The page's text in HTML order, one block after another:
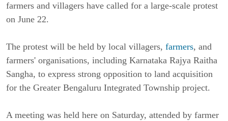
farmers and villagers have called for a large-scale protest
on June 22.
The protest will be held by local villagers, farmers, and
farmers' organisations, including Karnataka Rajya Raitha
Sangha, to express strong opposition to land acquisition
for the Greater Bengaluru Integrated Township project.
A meeting was held here on Saturday, attended by farmer